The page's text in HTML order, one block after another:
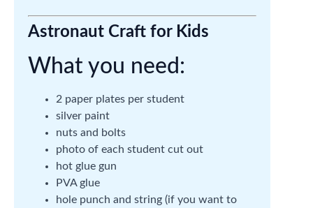
Astronaut Craft for Kids
What you need:
2 paper plates per student
silver paint
nuts and bolts
photo of each student cut out
hot glue gun
PVA glue
hole punch and string (if you want to